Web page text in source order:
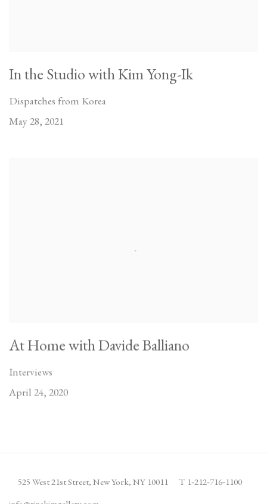
In the Studio with Kim Yong-Ik
Dispatches from Korea
May 28, 2021
At Home with Davide Balliano
Interviews
April 24, 2020
525 West 21st Street, New York, NY 10011 T 1‑212‑716‑1100